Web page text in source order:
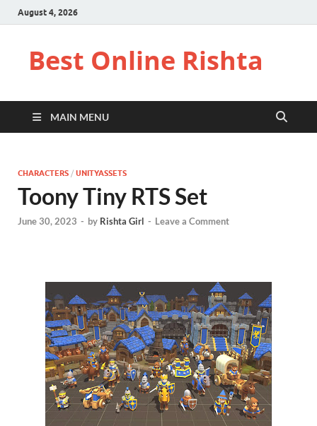
August 4, 2026
Best Online Rishta
MAIN MENU
CHARACTERS / UNITYASSETS
Toony Tiny RTS Set
June 30, 2023 - by Rishta Girl - Leave a Comment